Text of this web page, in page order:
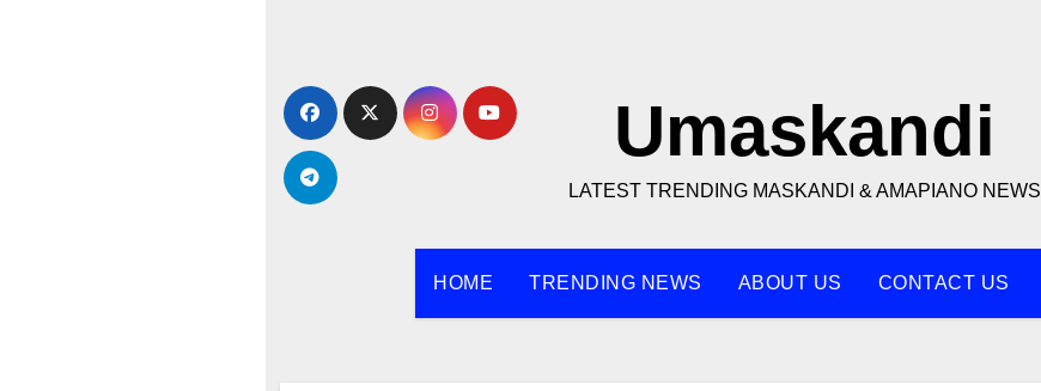
content
Umaskandi
LATEST TRENDING MASKANDI & AMAPIANO NEWS
HOME TRENDING NEWS ABOUT US CONTACT US